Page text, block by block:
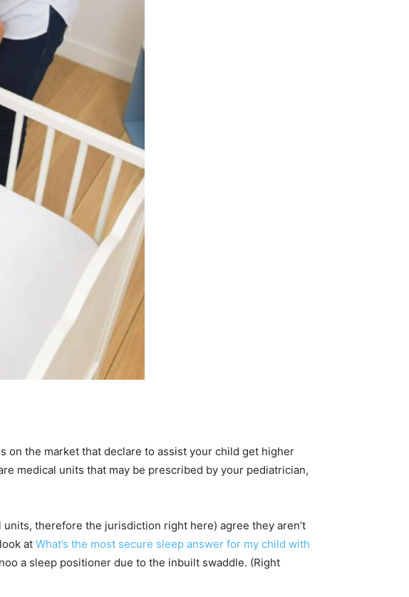
the market that declare to assist your child get higher
medical units that may be prescribed by your pediatrician,
therefore the jurisdiction right here) agree they aren’t
at What’s the most secure sleep answer for my child with
a sleep positioner due to the inbuilt swaddle. (Right